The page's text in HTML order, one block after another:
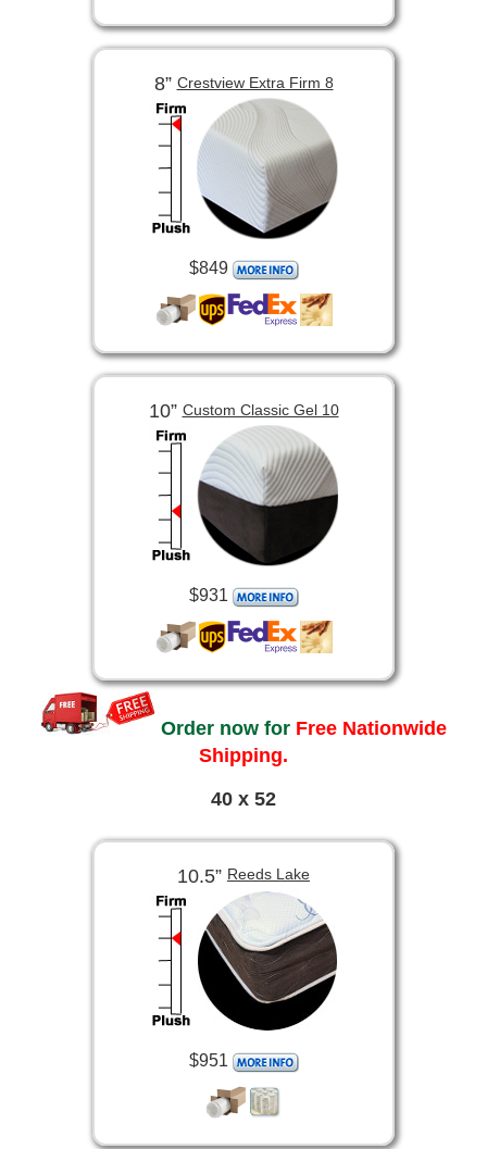
8” Crestview Extra Firm 8
$849
10” Custom Classic Gel 10
$931
Order now for Free Nationwide
Shipping.
40 x 52
10.5” Reeds Lake
$951